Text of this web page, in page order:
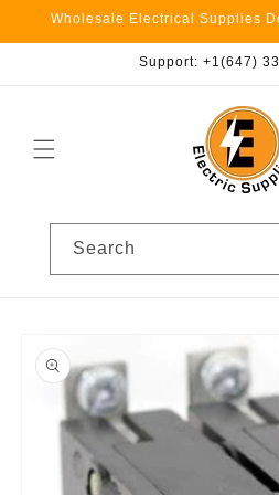
Skip to
Wholesale Electrical Supplies
Support: +1(647)
Search
product
information